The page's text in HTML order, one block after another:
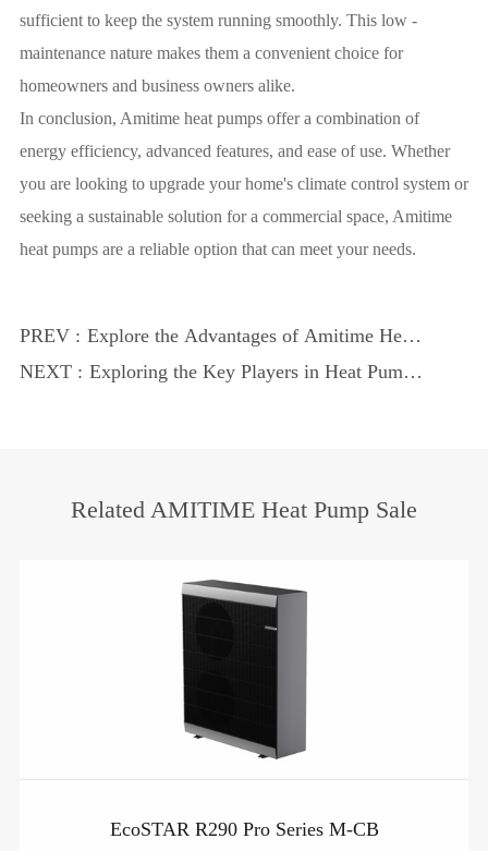
sufficient to keep the system running smoothly. This low -
maintenance nature makes them a convenient choice for
homeowners and business owners alike.
In conclusion, Amitime heat pumps offer a combination of
energy efficiency, advanced features, and ease of use. Whether
you are looking to upgrade your home's climate control system or
seeking a sustainable solution for a commercial space, Amitime
heat pumps are a reliable option that can meet your needs.
PREV : Explore the Advantages of Amitime Heat
Pumps
NEXT : Exploring the Key Players in Heat Pump
Related AMITIME Heat Pump Sale
EcoSTAR R290 Pro Series M-CB